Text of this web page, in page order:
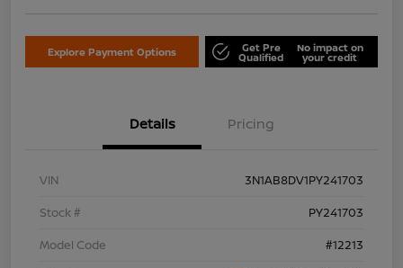
Explore Payment Options Get Pre
Qualified
No impact on
your credit
Details Pricing
VIN
3N1AB8DV1PY241703
Stock #
PY241703
Model Code
#12213